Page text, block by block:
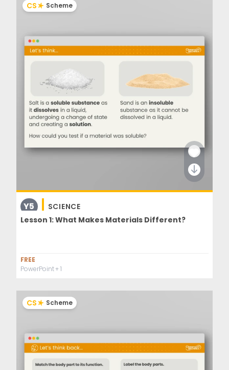
CS Scheme
Y5
SCIENCE
Lesson 1: What Makes Materials Different?
FREE
PowerPoint+ 1
CS Scheme